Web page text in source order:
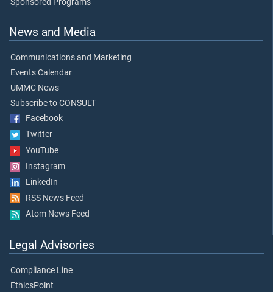
Sponsored Programs
News and Media
Communications and Marketing
Events Calendar
UMMC News
Subscribe to CONSULT
Facebook
Twitter
YouTube
Instagram
LinkedIn
RSS News Feed
Atom News Feed
Legal Advisories
Compliance Line
EthicsPoint